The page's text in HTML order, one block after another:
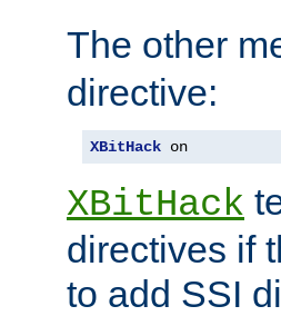
The other
directive:
XBitHack on
XBitHack
directives if
to add SSI